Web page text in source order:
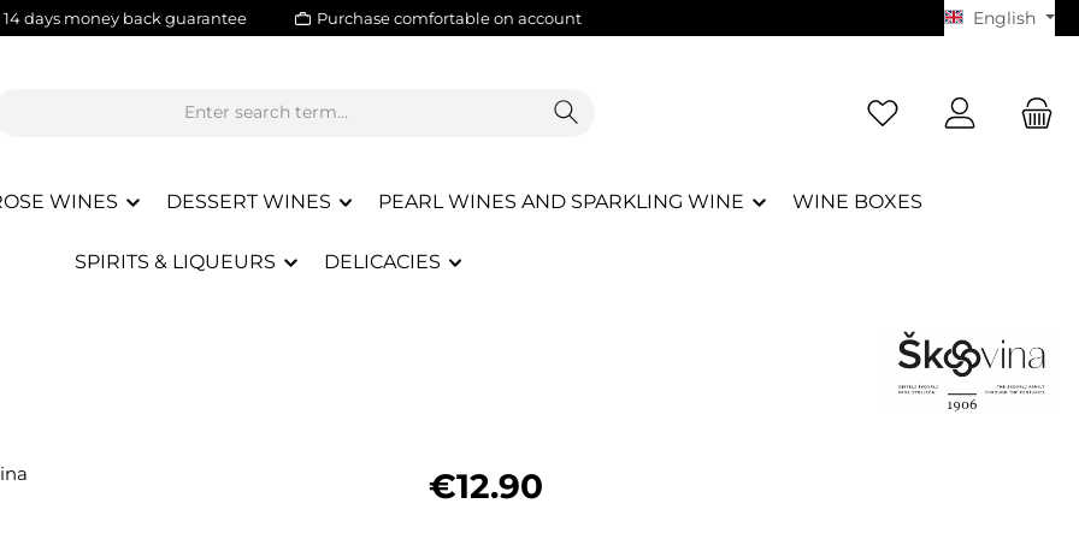
14 days money back guarantee Purchase comfortable on account English
WINES DESSERT WINES PEARL WINES AND SPARKLING WINE WINE BOXES
SPIRITS & LIQUEURS DELICACIES
Regular price:
€12.90